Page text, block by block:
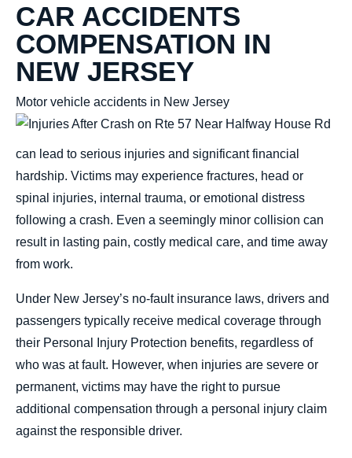
CAR ACCIDENTS
COMPENSATION IN
NEW JERSEY
Motor vehicle accidents in New Jersey
can lead to serious injuries and significantfinancial
hardship. Victims may experience fractures, head or
spinal injuries, internal trauma, or emotional distress
following a crash. Even a seemingly minor collision can
result in lasting pain, costly medical care, and time away
from work.
Under New Jersey’s no-fault insurance laws, drivers and
passengers typically receive medical coverage through
their Personal Injury Protection benefits, regardless of
who was at fault. However, when injuries are severe or
permanent, victims may have the right to pursue
additional compensation through a personal injury claim
against the responsible driver.